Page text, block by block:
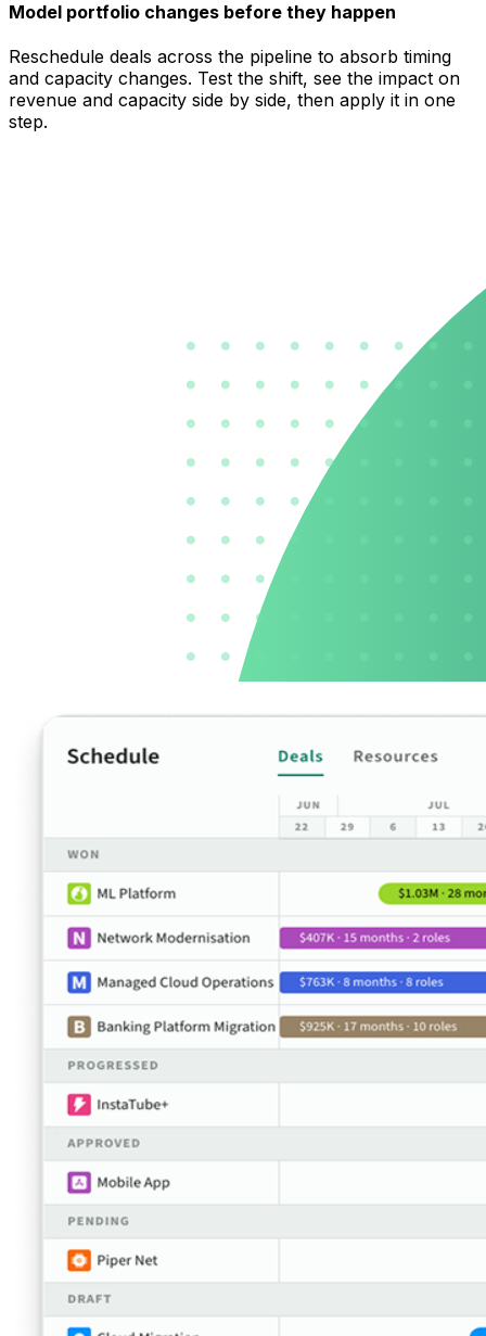
Model portfolio changes before they happen
Reschedule deals across the pipeline to absorb timing
and capacity changes. Test the shift, see the impact on
revenue and capacity side by side, then apply it in one
step.